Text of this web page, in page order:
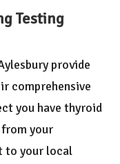
Testing
provide
comprehensive
you have thyroid
from your
to your local